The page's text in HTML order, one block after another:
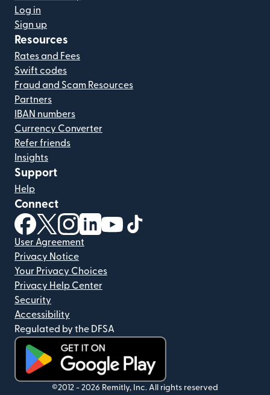
Log in
Sign up
Resources
Rates and Fees
Swift codes
Fraud and Scam Resources
Partners
IBAN numbers
Currency Converter
Refer friends
Insights
Support
Help
Connect
(opens in new window)
(opens in new window)
(opens in new window)
(opens in new window)
(opens in new window)
User Agreement
Privacy Notice
Your Privacy Choices
Privacy Help Center
Security
Accessibility
Regulated by the DFSA
(opens in new window)
©2012 - 2026 Remitly, Inc. All rights reserved